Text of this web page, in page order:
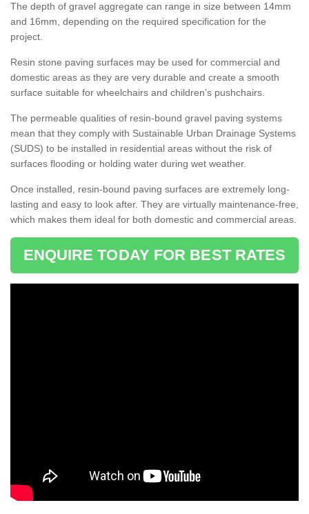
The depth of gravel aggregate can range in size between 14mm
and 16mm, depending on the required specification for the
project.
Resin stone paving surfaces may be used for commercial and
domestic areas as they are very durable and create a smooth
surface suitable for wheelchairs and children’s pushchairs.
The permeable qualities of resin-bound gravel paving systems
mean that they comply with Sustainable Urban Drainage Systems
(SUDS) to be installed in residential areas without the risk of
surfaces flooding or holding water during wet weather.
Once installed, resin-bound paving surfaces are extremely long-
lasting and easy to look after. They are virtually maintenance-free,
which makes them ideal for both domestic and commercial areas.
ENQUIRE TODAY FOR BEST RATES